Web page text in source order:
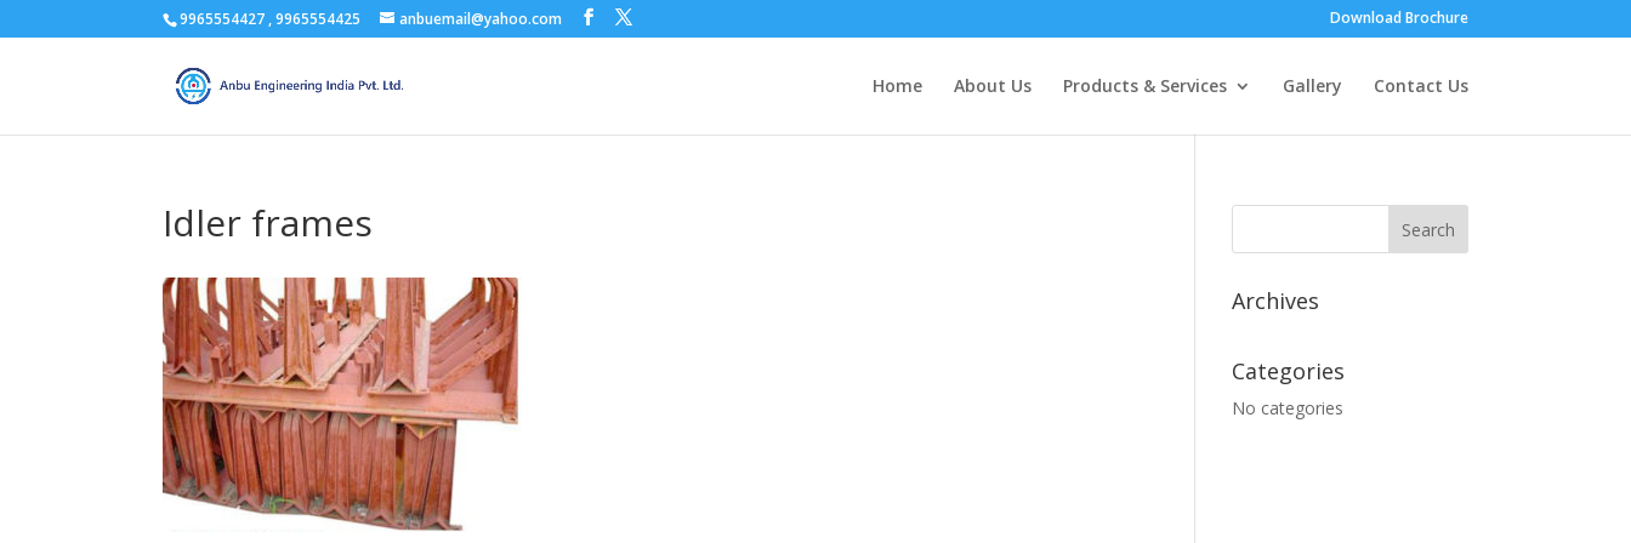
9965554427 , 9965554425 anbuemail@yahoo.com Download Brochure
Home About Us Products & Services Gallery Contact Us
Idler frames
Archives
Categories
No categories